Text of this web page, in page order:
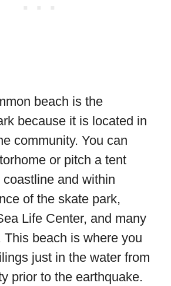
beach is the
because it is located in
community. You can
or pitch a tent
and within
of the skate park,
Life Center, and many
This beach is where you
just in the water from
prior to the earthquake.